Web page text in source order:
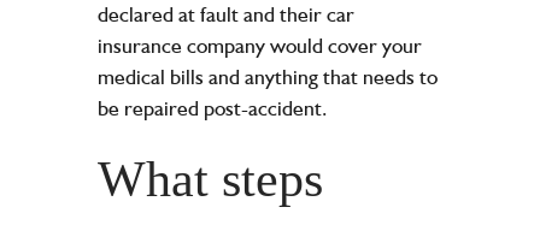
declared at fault and their car
insurance company would cover your
medical bills and anything that needs to
be repaired post-accident.
What steps